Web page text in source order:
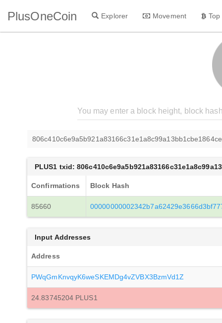
PlusOneCoin Explorer Movement
PLUS1 txid:
Confirmations Block Hash
85660
Input Addresses
Address
PWqGmKnvqyK6weSKEMDg4vZVBX3BzmVd1Z
24.83745204 PLUS1